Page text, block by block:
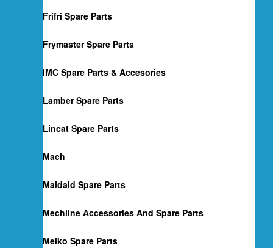
Frifri Spare Parts
Frymaster Spare Parts
IMC Spare Parts & Accesories
Lamber Spare Parts
Lincat Spare Parts
Mach
Maidaid Spare Parts
Mechline Accessories And Spare Parts
Meiko Spare Parts